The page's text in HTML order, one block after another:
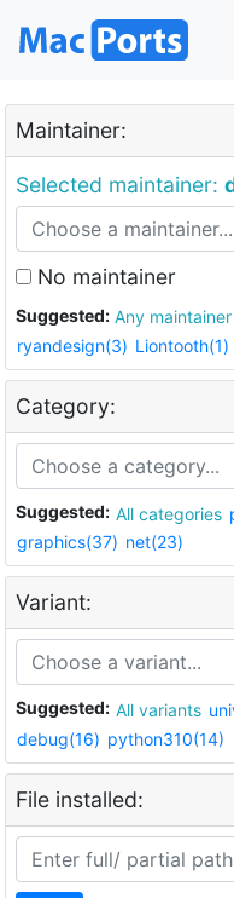
Maintainer:
Selected maintainer:
No maintainer
Suggested: Any maintainer
ryandesign(3) Liontooth(1)
Category:
Suggested: All categories
graphics(37) net(23)
Variant:
Suggested: All variants
debug(16) python310(14)
File installed: